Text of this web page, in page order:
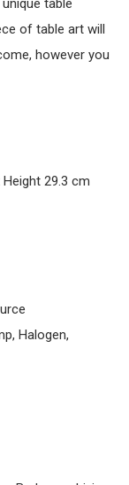
table
of table art will
however you
29.3 cm
Halogen,